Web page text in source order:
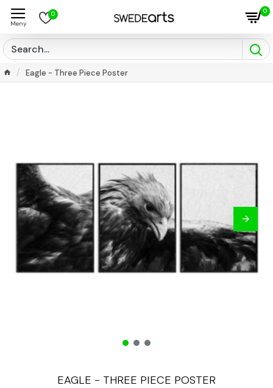
0 0
Eagle - Three Piece Poster
EAGLE - THREE PIECE POSTER